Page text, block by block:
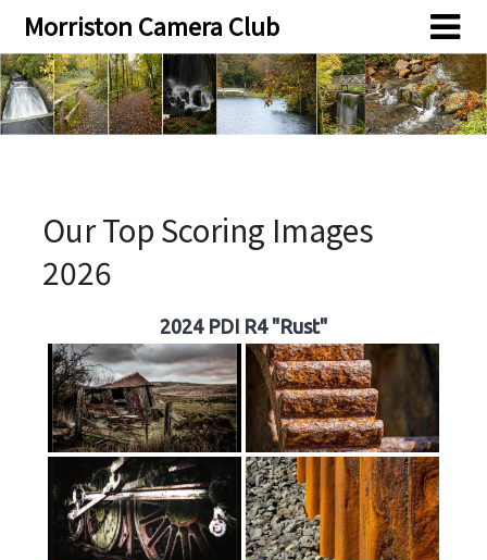
Skip
content
Skip
content
Morriston Camera Club
Our Top Scoring Images
2026
2024 PDI R4 "Rust"